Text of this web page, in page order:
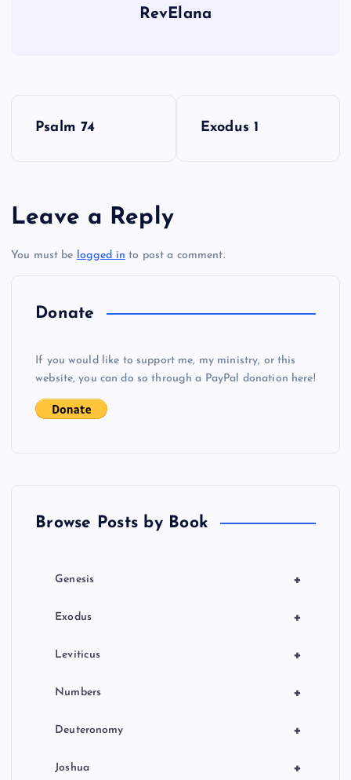
EE
RevElana
t
n
Psalm 74 Exodus 1
Leave a Reply
You must be logged in to post a comment.
Donate
If you would like to support me, my ministry, or this
website, you can do so through a PayPal donation here!
Browse Posts by Book
+
Genesis
+
Exodus
+
Leviticus
+
Numbers
+
Deuteronomy
+
Joshua